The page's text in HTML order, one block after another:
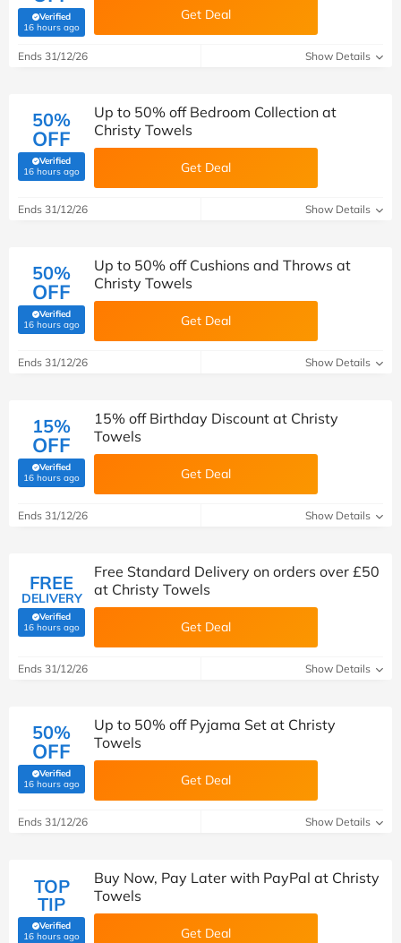
Verified
16 hours ago(verified by Savoo deals team)
Get Deal
Ends 31/12/26 Show Details
50%
OFF
Verified
16 hours ago(verified by Savoo deals team)
Up to 50% off Bedroom Collection at
Christy Towels
Get Deal
Ends 31/12/26 Show Details
50%
OFF
Verified
16 hours ago(verified by Savoo deals team)
Up to 50% off Cushions and Throws at
Christy Towels
Get Deal
Ends 31/12/26 Show Details
15%
OFF
Verified
16 hours ago(verified by Savoo deals team)
15% off Birthday Discount at Christy
Towels
Get Deal
Ends 31/12/26 Show Details
FREE
DELIVERY
Verified
16 hours ago(verified by Savoo deals team)
Free Standard Delivery on orders over £50
at Christy Towels
Get Deal
Ends 31/12/26 Show Details
50%
OFF
Verified
16 hours ago(verified by Savoo deals team)
Up to 50% off Pyjama Set at Christy
Towels
Get Deal
Ends 31/12/26 Show Details
TOP
TIP
Verified
16 hours ago(verified by Savoo deals team)
Buy Now, Pay Later with PayPal at Christy
Towels
Get Deal